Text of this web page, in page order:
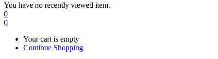
You have no recently viewed item.
0
0
Your cart is empty
Continue Shopping